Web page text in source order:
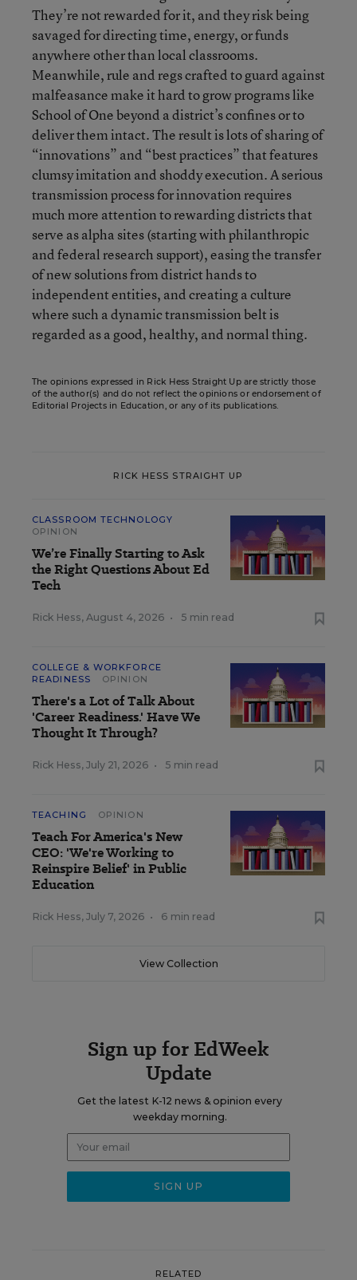
They’re not rewarded for it, and they risk being
savaged for directing time, energy, or funds
anywhere other than local classrooms.
Meanwhile, rule and regs crafted to guard against
malfeasance make it hard to grow programs like
School of One beyond a district’s confines or to
deliver them intact. The result is lots of sharing of
“innovations” and “best practices” that features
clumsy imitation and shoddy execution. A serious
transmission process for innovation requires
much more attention to rewarding districts that
serve as alpha sites (starting with philanthropic
and federal research support), easing the transfer
of new solutions from district hands to
independent entities, and creating a culture
where such a dynamic transmission belt is
regarded as a good, healthy, and normal thing.
The opinions expressed in Rick Hess Straight Up are strictly those
of the author(s) and do not reflect the opinions or endorsement of
Editorial Projects in Education, or any of its publications.
RICK HESS STRAIGHT UP
CLASSROOM TECHNOLOGY
OPINION
We’re Finally Starting to Ask
the Right Questions About Ed
Tech
Rick Hess, August 4, 2026 • 5 min read
COLLEGE & WORKFORCE
READINESS
OPINION
There's a Lot of Talk About
'Career Readiness.' Have We
Thought It Through?
Rick Hess, July 21, 2026 • 5 min read
TEACHING OPINION
Teach For America's New
CEO: 'We're Working to
Reinspire Belief' in Public
Education
Rick Hess, July 7, 2026 • 6 min read
View Collection
Sign up for EdWeek
Update
Get the latest K-12 news & opinion every
weekday morning.
RELATED